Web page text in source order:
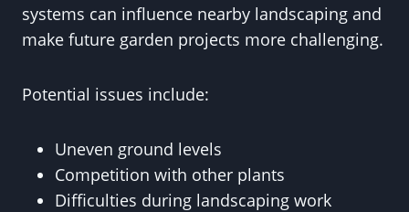
systems can influence nearby landscaping and
make future garden projects more challenging.
Potential issues include:
Uneven ground levels
Competition with other plants
Difficulties during landscaping work